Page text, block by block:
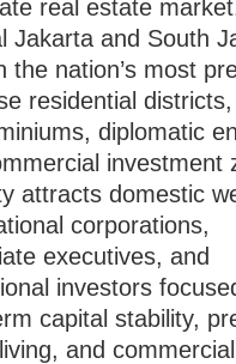
real estate
Jakarta and South
the nation’s most
residential
diplomatic
investment
attracts domestic
corporations,
executives, and
investors
capital stability,
and